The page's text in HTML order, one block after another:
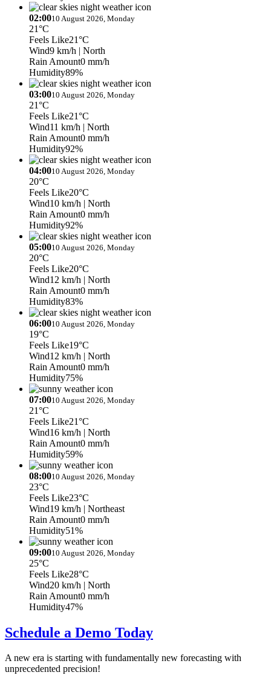
02:0010 August 2026, Monday
21°C
Feels Like21°C
Wind9 km/h | North
Rain Amount0 mm/h
Humidity89%
03:0010 August 2026, Monday
21°C
Feels Like21°C
Wind11 km/h | North
Rain Amount0 mm/h
Humidity92%
04:0010 August 2026, Monday
20°C
Feels Like20°C
Wind10 km/h | North
Rain Amount0 mm/h
Humidity92%
05:0010 August 2026, Monday
20°C
Feels Like20°C
Wind12 km/h | North
Rain Amount0 mm/h
Humidity83%
06:0010 August 2026, Monday
19°C
Feels Like19°C
Wind12 km/h | North
Rain Amount0 mm/h
Humidity75%
07:0010 August 2026, Monday
21°C
Feels Like21°C
Wind16 km/h | North
Rain Amount0 mm/h
Humidity59%
08:0010 August 2026, Monday
23°C
Feels Like23°C
Wind19 km/h | Northeast
Rain Amount0 mm/h
Humidity51%
09:0010 August 2026, Monday
25°C
Feels Like28°C
Wind20 km/h | North
Rain Amount0 mm/h
Humidity47%
Schedule a Demo Today
A new era is starting with fundamentally new forecasting with
unprecedented precision!